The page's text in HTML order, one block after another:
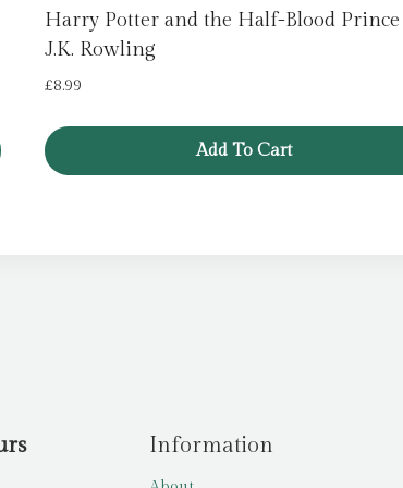
Harry Potter and the Half-Blood Prince
J.K. Rowling
£8.99
Add To Cart
Information